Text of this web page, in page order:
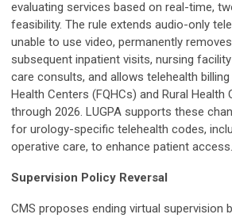
evaluating services based on real-time,
feasibility. The rule extends audio-only
unable to use video, permanently
subsequent inpatient visits, nursing
care consults, and allows telehealth billing
Health Centers (FQHCs) and Rural Health
through 2026. LUGPA supports these
for urology-specific telehealth codes,
operative care, to enhance patient access.
Supervision Policy Reversal
CMS proposes ending virtual supervision